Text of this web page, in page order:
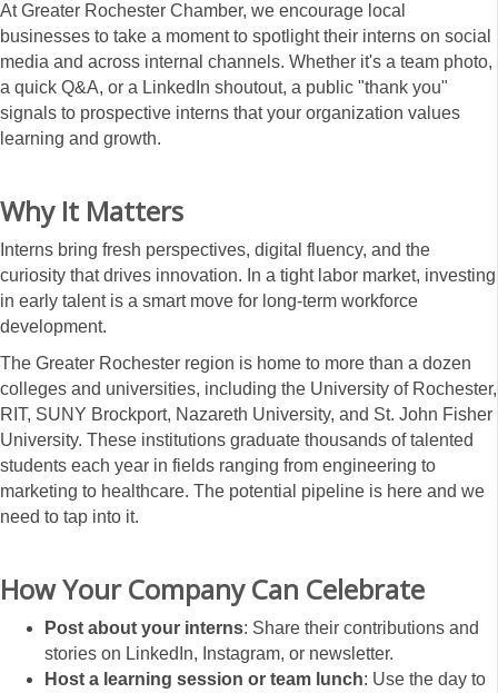
At Greater Rochester Chamber, we encourage local
businesses to take a moment to spotlight their interns on social
media and across internal channels. Whether it's a team photo,
a quick Q&A, or a LinkedIn shoutout, a public "thank you"
signals to prospective interns that your organization values
learning and growth.
Why It Matters
Interns bring fresh perspectives, digital fluency, and the
curiosity that drives innovation. In a tight labor market, investing
in early talent is a smart move for long-term workforce
development.
The Greater Rochester region is home to more than a dozen
colleges and universities, including the University of Rochester,
RIT, SUNY Brockport, Nazareth University, and St. John Fisher
University. These institutions graduate thousands of talented
students each year in fields ranging from engineering to
marketing to healthcare. The potential pipeline is here and we
need to tap into it.
How Your Company Can Celebrate
Post about your interns: Share their contributions and
stories on LinkedIn, Instagram, or newsletter.
Host a learning session or team lunch: Use the day to